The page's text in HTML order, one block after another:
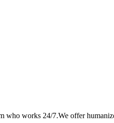
who works 24/7.We offer